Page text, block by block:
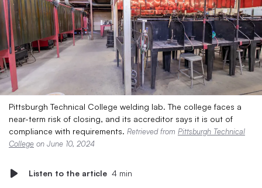
Pittsburgh Technical College welding lab. The college faces a
near-term risk of closing, and its accreditor says it is out of
compliance with requirements. Retrieved from Pittsburgh Technical
College on June 10, 2024
Listen to the article 4 min